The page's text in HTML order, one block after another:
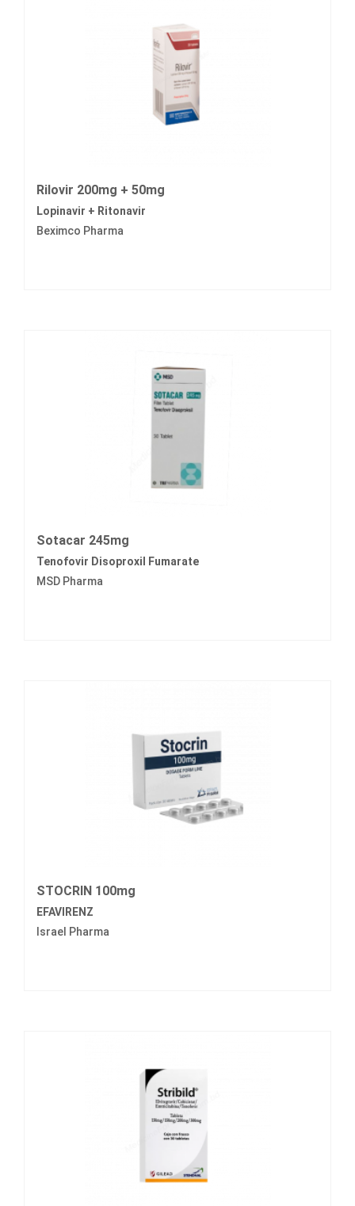
Rilovir 200mg + 50mg
Lopinavir + Ritonavir
Beximco Pharma
Sotacar 245mg
Tenofovir Disoproxil Fumarate
MSD Pharma
STOCRIN 100mg
EFAVIRENZ
Israel Pharma